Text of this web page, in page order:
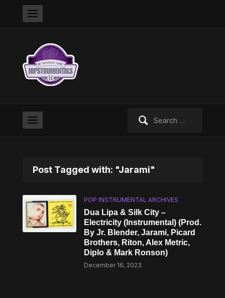
Post Tagged with: "Jarami"
POP INSTRUMENTAL ARCHIVES
Dua Lipa & Silk City –
Electricity (Instrumental) (Prod.
By Jr. Blender, Jarami, Picard
Brothers, Riton, Alex Metric,
Diplo & Mark Ronson)
December 16, 2023